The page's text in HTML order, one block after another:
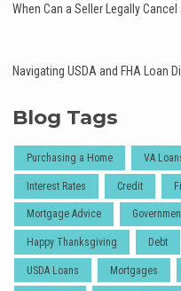
When Can a Seller Legally Cancel
Navigating USDA and FHA Loan
Blog Tags
Purchasing a Home VA
Interest Rates Credit
Mortgage Advice
Happy Thanksgiving Debt
USDA Loans Mortgages